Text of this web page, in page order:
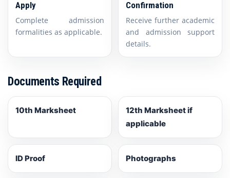
Apply
Complete admission
formalities as applicable.
Confirmation
Receive further academic
and admission support
details.
Documents Required
10th Marksheet
12th Marksheet if
applicable
ID Proof Photographs